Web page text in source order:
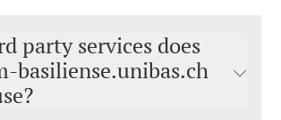
party services does
basiliense.unibas.ch